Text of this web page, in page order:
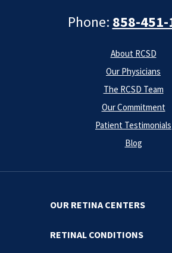
Phone: 858-
About RCSD
Our Physicians
The RCSD Team
Our Commitment
Patient Testimonials
Blog
OUR RETINA CENTERS
RETINAL CONDITIONS